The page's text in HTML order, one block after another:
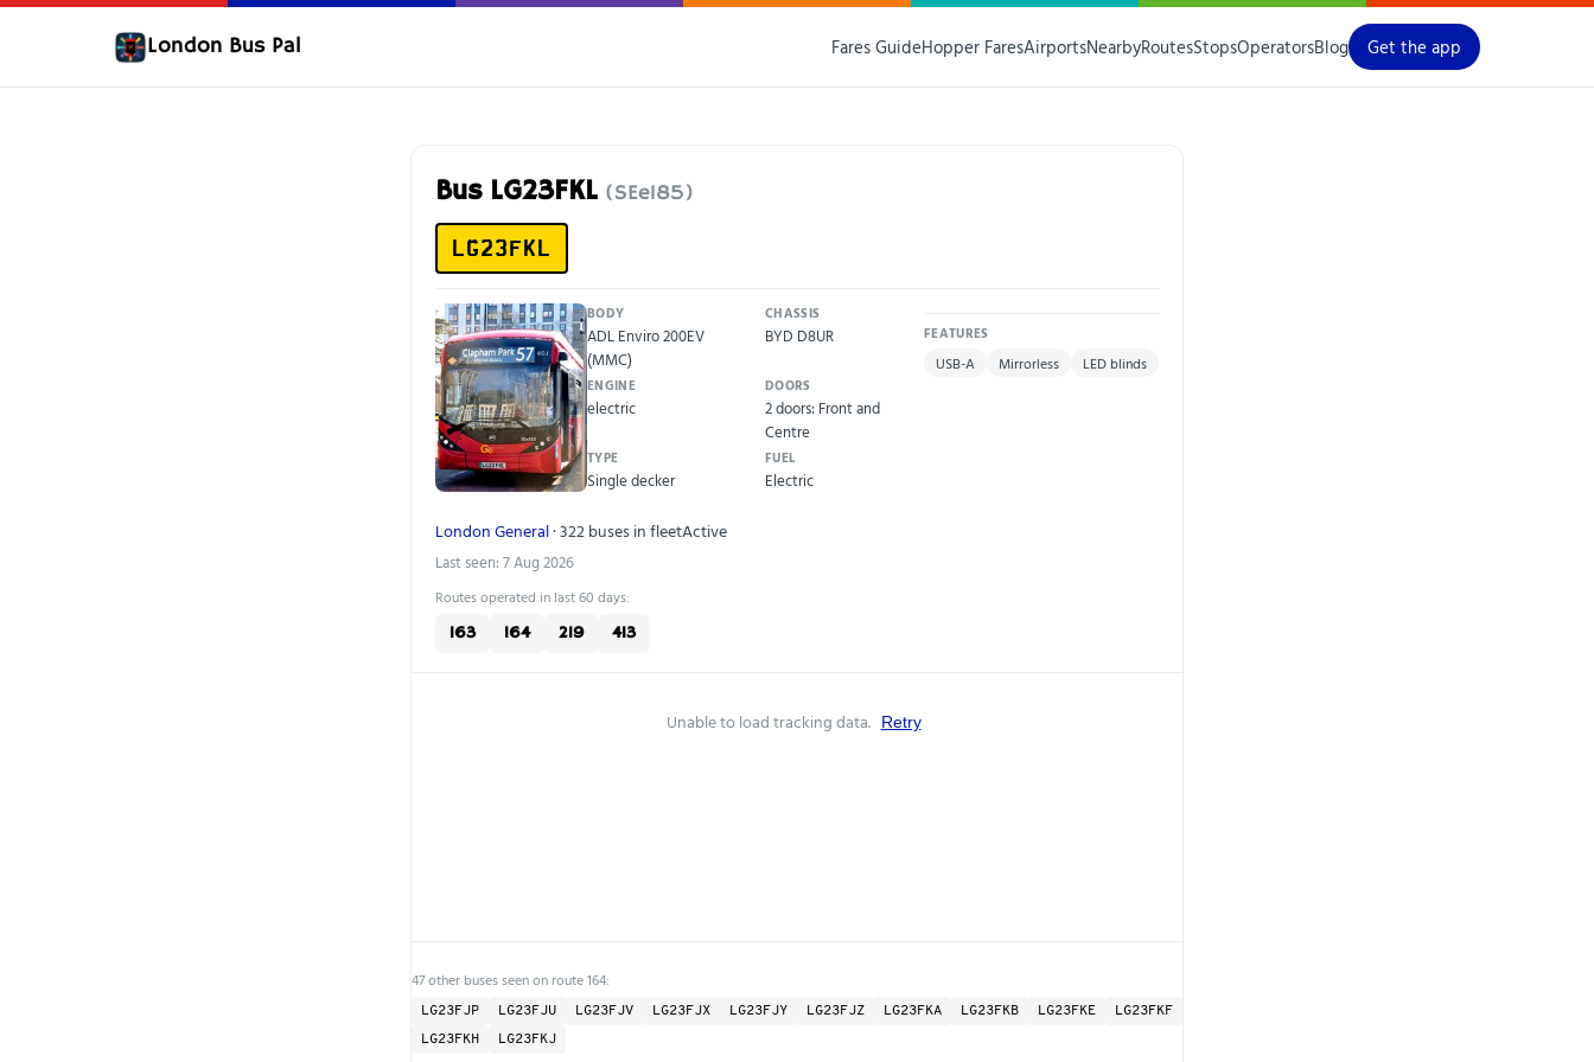
London Bus Pal Fares GuideHopper FaresAirportsNearbyRoutesStopsOperatorsBlog Get the app
Bus LG23FKL (SEe185)
LG23FKL
BODY
ADL Enviro 200EV
(MMC)
CHASSIS
BYD D8UR
ENGINE
electric
DOORS
2 doors: Front and
Centre
TYPE
Single decker
FUEL
Electric
FEATURES
USB-A Mirrorless LED blinds
London General· 322 buses in fleetActive
Last seen: 7 Aug 2026
Routes operated in last 60 days:
163 164 219 413
Unable to load tracking data. Retry
47 other buses seen on route 164:
LG23FJP LG23FJU LG23FJV LG23FJX LG23FJY LG23FJZ LG23FKA LG23FKB LG23FKE
LG23FKF
LG23FKH
LG23FKJ